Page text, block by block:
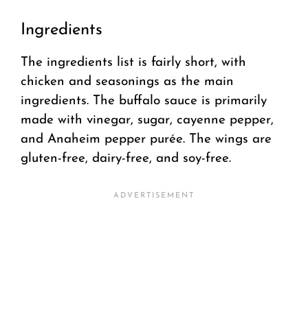
Ingredients
The ingredients list is fairly short, with
chicken and seasonings as the main
ingredients. The buffalo sauce is primarily
made with vinegar, sugar, cayenne pepper,
and Anaheim pepper purée. The wings are
gluten-free, dairy-free, and soy-free.